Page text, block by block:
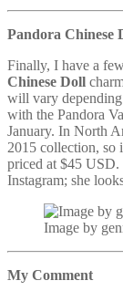
Pandora Chinese
Finally, I have a
Chinese Doll
will vary
with the Pandora
January. In North
2015 collection, so
priced at $45
Instagram; she
Image by
My Comment